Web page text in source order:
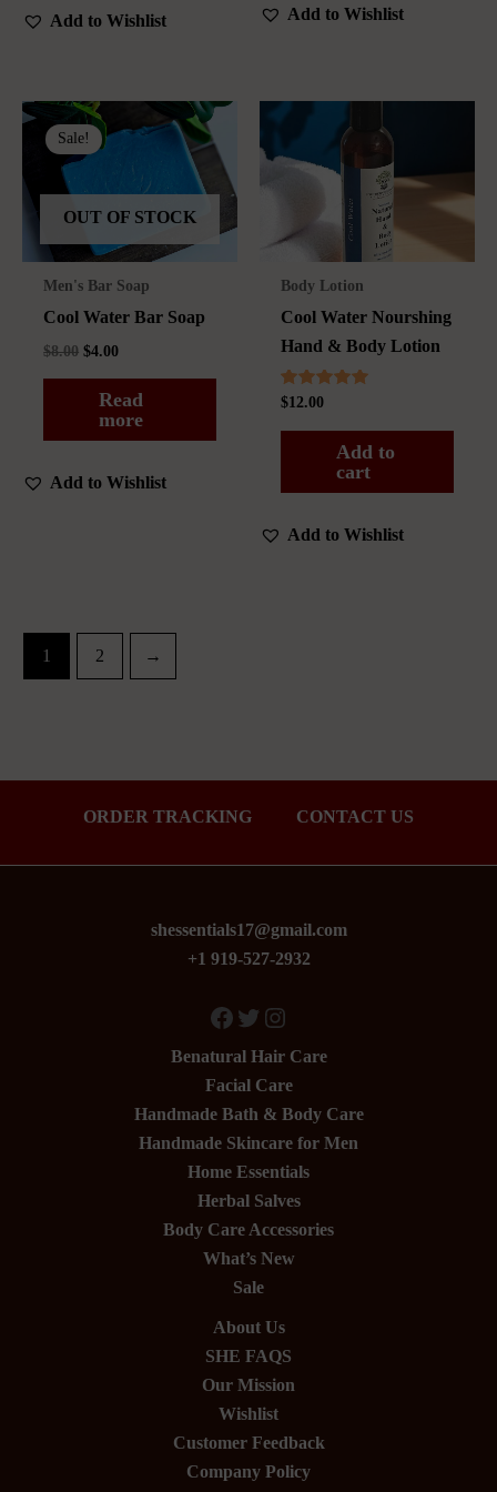
Add to Wishlist Add to Wishlist
OUT OF STOCK
Sale!
Men's Bar Soap
Cool Water Bar Soap
$8.00 Original
was:
$8.00.
$4.00Current
$4.00.
Read
more
Add to Wishlist
Body Lotion
Cool Water Nourshing
Hand & Body Lotion
Rated
5.00
out of 5
$12.00
Add to
cart
Add to Wishlist
1 2 →
ORDER TRACKING CONTACT US
shessentials17@gmail.com
+1 919-527-2932
Facebook
Twitter
Instagram
Benatural Hair Care
Facial Care
Handmade Bath & Body Care
Handmade Skincare for Men
Home Essentials
Herbal Salves
Body Care Accessories
What’s New
Sale
About Us
SHE FAQS
Our Mission
Wishlist
Customer Feedback
Company Policy